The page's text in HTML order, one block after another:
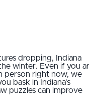
dropping, Indiana
winter. Even if you
person right now, we
bask in Indiana's
puzzles can improve